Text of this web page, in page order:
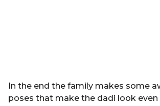
In the end the family makes some
poses that make the dadi look even